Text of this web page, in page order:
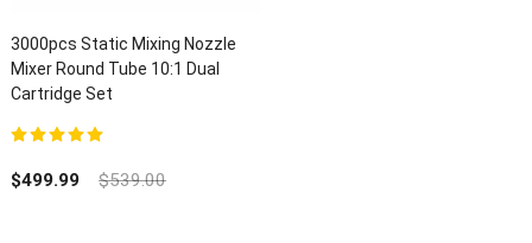
3000pcs Static Mixing Nozzle
Mixer Round Tube 10:1 Dual
Cartridge Set
$499.99 $539.00